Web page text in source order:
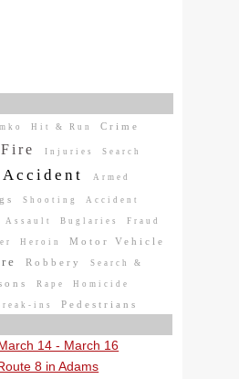
Hit & Run Crime
Injuries Search
Armed
Shooting Accident
Assault Buglaries Fraud
Heroin Motor Vehicle
Robbery Search &
Rape Homicide
ins Pedestrians
14 - March 16
8 in Adams